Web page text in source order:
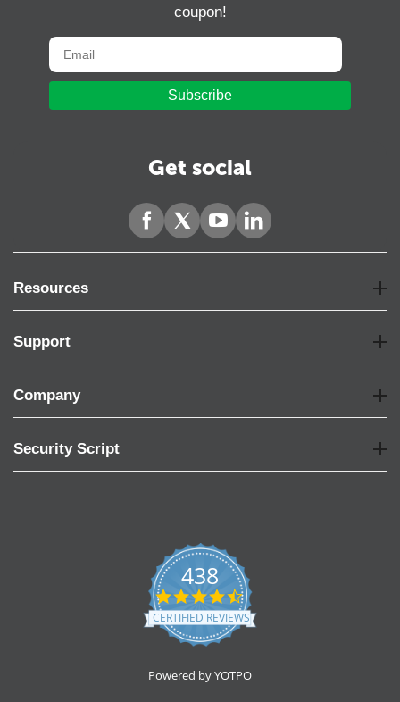
coupon!
Subscribe
Get social
Resources
Support
Company
Security Script
438
4.6
star
rating
CERTIFIED REVIEWS
Powered by YOTPO